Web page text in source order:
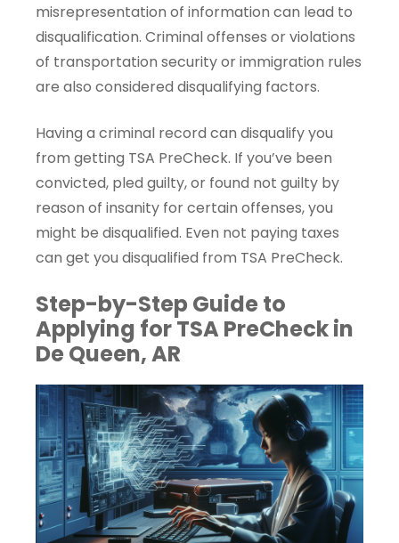
misrepresentation of information can lead to
disqualification. Criminal offenses or violations
of transportation security or immigration rules
are also considered disqualifying factors.
Having a criminal record can disqualify you
from getting TSA PreCheck. If you’ve been
convicted, pled guilty, or found not guilty by
reason of insanity for certain offenses, you
might be disqualified. Even not paying taxes
can get you disqualified from TSA PreCheck.
Step-by-Step Guide to
Applying for TSA PreCheck in
De Queen, AR